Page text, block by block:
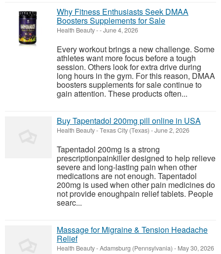
Why Fitness Enthusiasts Seek DMAA
Boosters Supplements for Sale
Health Beauty--June 4, 2026
Every workout brings a new challenge. Some
athletes want more focus before a tough
session. Others look for extra drive during
long hours in the gym. For this reason, DMAA
boosters supplements for sale continue to
gain attention. These products often...
Buy Tapentadol 200mg pill online in USA
Health Beauty-Texas City (Texas) -June 2, 2026
Tapentadol 200mg is a strong
prescriptionpainkiller designed to help relieve
severe and long-lasting pain when other
medications are not enough. Tapentadol
200mg is used when other pain medicines do
not provide enoughpain relief tablets. People
searc...
Massage for Migraine & Tension Headache
Relief
Health Beauty-Adamsburg (Pennsylvania) - May 30, 2026